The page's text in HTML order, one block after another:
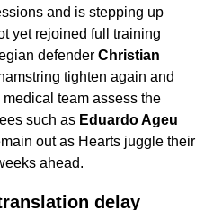
and is stepping up
yet rejoined full training
defender Christian
tighten again and
team assess the
such as Eduardo Ageu
out as Hearts juggle their
ahead.
delay